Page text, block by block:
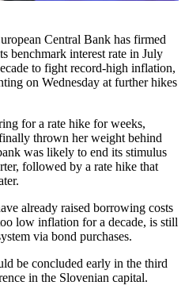
Central Bank has firmed
benchmark interest rate in July
to fight record-high inflation,
on Wednesday at further hikes
for a rate hike for weeks,
thrown her weight behind
was likely to end its stimulus
followed by a rate hike that
already raised borrowing costs
low inflation for a decade, is still
via bond purchases.
be concluded early in the third
in the Slovenian capital.